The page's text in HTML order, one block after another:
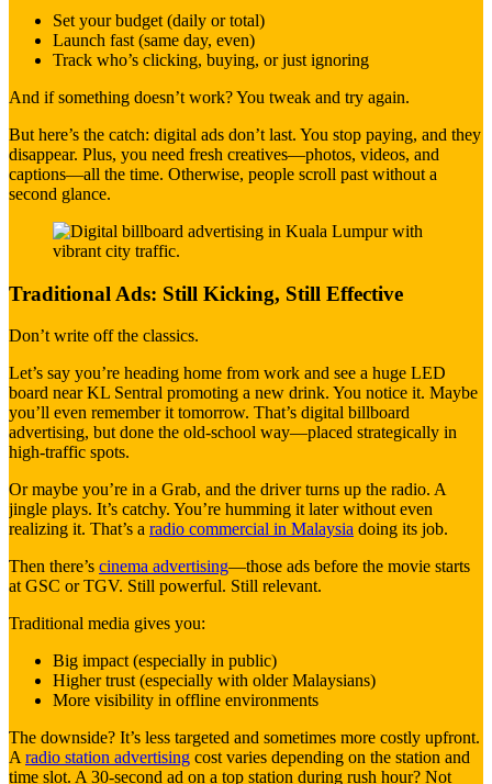
Set your budget (daily or total)
Launch fast (same day, even)
Track who’s clicking, buying, or just ignoring
And if something doesn’t work? You tweak and try again.
But here’s the catch: digital ads don’t last. You stop paying, and they
disappear. Plus, you need fresh creatives—photos, videos, and
captions—all the time. Otherwise, people scroll past without a
second glance.
Traditional Ads: Still Kicking, Still Effective
Don’t write off the classics.
Let’s say you’re heading home from work and see a huge LED
board near KL Sentral promoting a new drink. You notice it. Maybe
you’ll even remember it tomorrow. That’s digital billboard
advertising, but done the old-school way—placed strategically in
high-traffic spots.
Or maybe you’re in a Grab, and the driver turns up the radio. A
jingle plays. It’s catchy. You’re humming it later without even
realizing it. That’s a radio commercial in Malaysia doing its job.
Then there’s cinema advertising—those ads before the movie starts
at GSC or TGV. Still powerful. Still relevant.
Traditional media gives you:
Big impact (especially in public)
Higher trust (especially with older Malaysians)
More visibility in offline environments
The downside? It’s less targeted and sometimes more costly upfront.
Aradio station advertising cost varies depending on the station and
time slot. A 30-second ad on a top station during rush hour? Not